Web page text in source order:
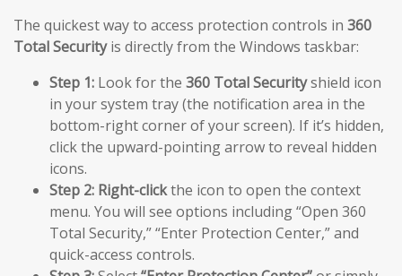
The quickest way to access protection controls in 360
Total Securityis directly from the Windows taskbar:
Step 1: Look for the 360 Total Securityshield icon
in your system tray (the notification area in the
bottom-right corner of your screen). If it’s hidden,
click the upward-pointing arrow to reveal hidden
icons.
Step 2: Right-clickthe icon to open the context
menu. You will see options including “Open 360
Total Security,” “Enter Protection Center,” and
quick-access controls.